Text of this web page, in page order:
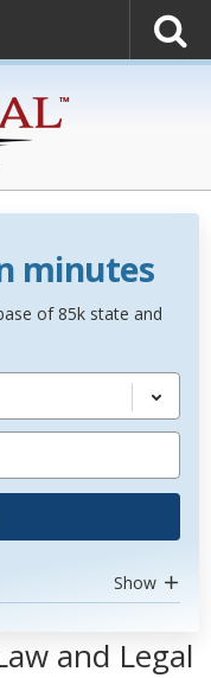
minutes
of 85k state and
Show
and Legal